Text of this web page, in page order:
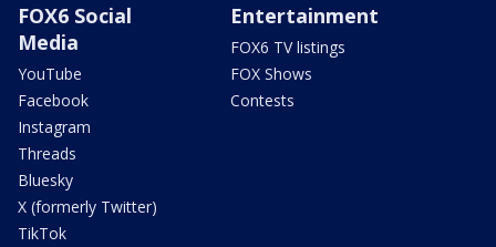
FOX6 Social
Media
YouTube
Facebook
Instagram
Threads
Bluesky
X (formerly Twitter)
TikTok
Entertainment
FOX6 TV listings
FOX Shows
Contests